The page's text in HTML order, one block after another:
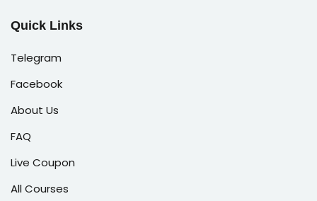
Quick Links
Telegram
Facebook
About Us
FAQ
Live Coupon
All Courses